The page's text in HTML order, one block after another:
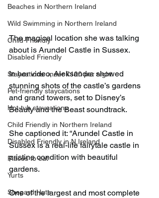
Beaches in Northern Ireland
Wild Swimming in Northern Ireland
Child-Friendly
Disabled Friendly
Staycations under £100 per night
Pet-friendly staycations
Hot-tub staycations
Child Friendly in Northern Ireland
Disabled Friendly in N.Ireland
Places to eat
Yurts
Shepard Huts
The magical location she was talking
about is Arundel Castle in Sussex.
In her video, Aleksandra showed
stunning shots of the castle’s gardens
and grand towers, set to Disney’s
Beauty and the Beast soundtrack.
She captioned it: “Arundel Castle in
Sussex is a real-life fairytale castle in
pristine condition with beautiful
gardens.
One of the largest and most complete